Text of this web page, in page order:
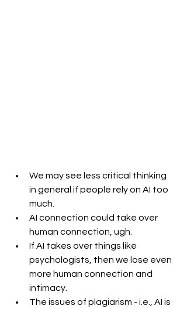
We may see less critical thinking
in general if people rely on AI too
much.
AI connection could take over
human connection, ugh.
If AI takes over things like
psychologists, then we lose even
more human connection and
intimacy.
The issues of plagiarism - i.e., AI is